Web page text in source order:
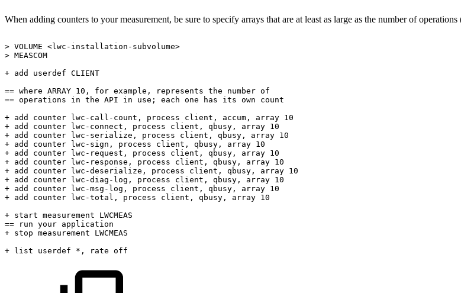
When adding counters to your measurement, be sure to specify arrays that are at least as large as the number of
> VOLUME <lwc-installation-subvolume>
> MEASCOM
+ add userdef CLIENT
== where ARRAY 10, for example, represents the number of
== operations in the API in use; each one has its own
count
+ add counter lwc-call-count, process client, accum, array 10
+ add counter lwc-connect, process client, qbusy, array 10
+ add counter lwc-serialize, process client, qbusy, array 10
+ add counter lwc-sign, process client, qbusy, array 10
+ add counter lwc-request, process client, qbusy, array 10
+ add counter lwc-response, process client, qbusy, array 10
+ add counter lwc-deserialize, process client, qbusy, array 10
+ add counter lwc-diag-log, process client, qbusy, array 10
+ add counter lwc-msg-log, process client, qbusy, array 10
+ add counter lwc-total, process client, qbusy, array 10
+ start measurement
LWCMEAS
==
run your application
+ stop measurement
LWCMEAS
+ list userdef *, rate off